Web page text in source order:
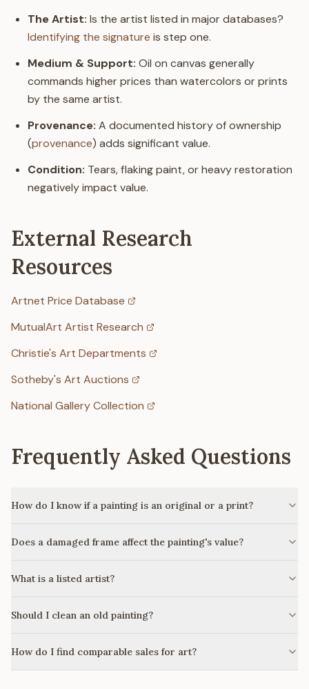
The Artist: Is the artist listed in major databases?
Identifying the signature is step one.
Medium & Support: Oil on canvas generally
commands higher prices than watercolors or prints
by the same artist.
Provenance: A documented history of ownership
(provenance) adds significant value.
Condition: Tears, flaking paint, or heavy restoration
negatively impact value.
External Research
Resources
Artnet Price Database
MutualArt Artist Research
Christie's Art Departments
Sotheby's Art Auctions
National Gallery Collection
Frequently Asked Questions
How do I know if a painting is an original or a print?
Does a damaged frame affect the painting's value?
What is a listed artist?
Should I clean an old painting?
How do I find comparable sales for art?